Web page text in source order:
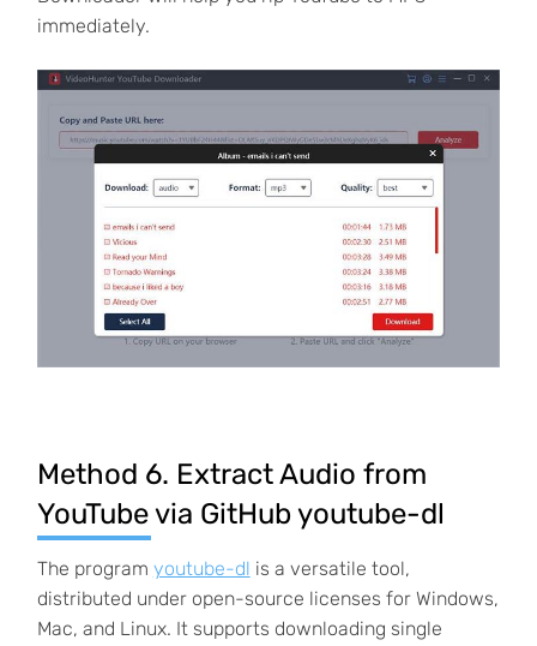
immediately.
Method 6. Extract Audio from
YouTube via GitHub youtube-dl
The program youtube-dl is a versatile tool,
distributed under open-source licenses for Windows,
Mac, and Linux. It supports downloading single